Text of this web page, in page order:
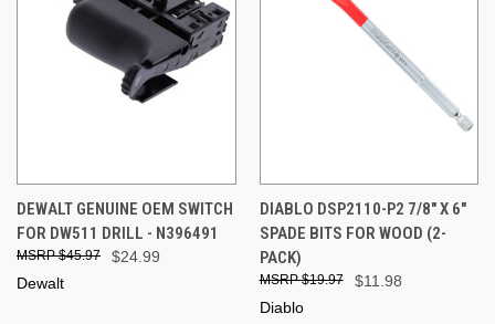
DEWALT GENUINE OEM SWITCH
FOR DW511 DRILL - N396491
$24.99
$45.97
Dewalt
DIABLO DSP2110-P2 7/8" X 6"
SPADE BITS FOR WOOD (2-
PACK)
$11.98
$19.97
Diablo